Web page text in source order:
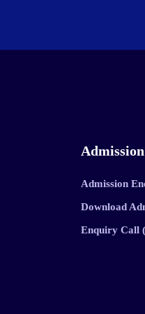
Admission
Download
Enquiry Call